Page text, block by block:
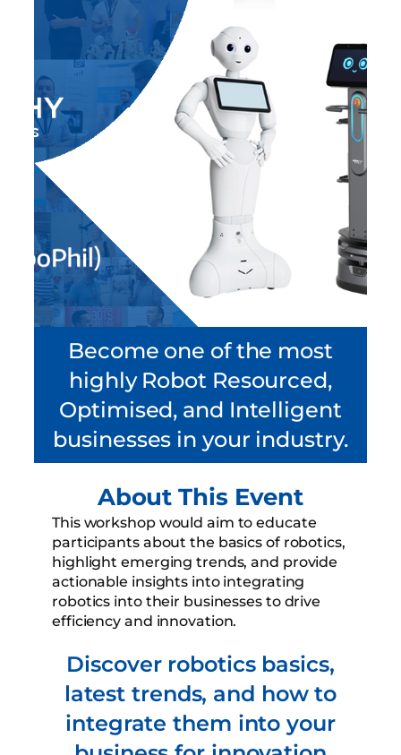
Become one of the most
highly Robot Resourced,
Optimised, and Intelligent
businesses in your industry.
About This Event
This workshop would aim to educate
participants about the basics of robotics,
highlight emerging trends, and provide
actionable insights into integrating
robotics into their businesses to drive
efficiency and innovation.
Discover robotics basics,
latest trends, and how to
integrate them into your